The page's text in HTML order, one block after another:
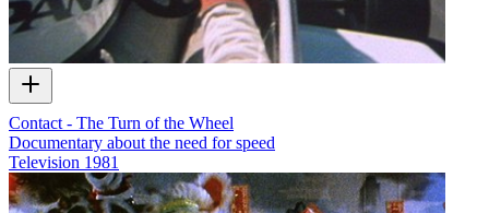
Contact - The Turn of the Wheel
Documentary about the need for speed
Television 1981